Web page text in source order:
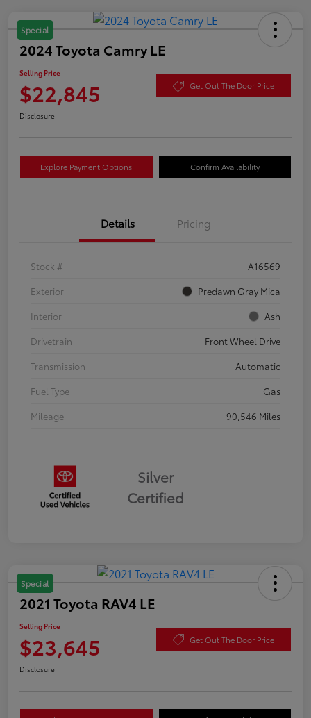
Special
2024 Toyota Camry LE
Selling Price
$22,845 Get Out The Door Price
Disclosure
Explore Payment Options Confirm Availability
Details Pricing
Stock #
A16569
Exterior
Predawn Gray Mica
Interior
Ash
Drivetrain
Front Wheel Drive
Transmission
Automatic
Fuel Type
Gas
Mileage
90,546 Miles
Silver
Certified
Special
2021 Toyota RAV4 LE
Selling Price
$23,645 Get Out The Door Price
Disclosure